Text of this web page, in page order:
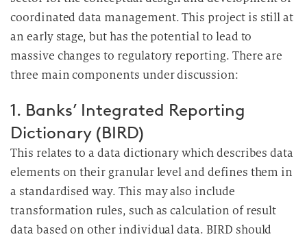
coordinated data management. This project is still at
an early stage, but has the potential to lead to
massive changes to regulatory reporting. There are
three main components under discussion:
1. Banks’ Integrated Reporting
Dictionary (BIRD)
This relates to a data dictionary which describes data
elements on their granular level and defines them in
a standardised way. This may also include
transformation rules, such as calculation of result
data based on other individual data. BIRD should